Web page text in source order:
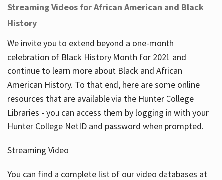
Streaming Videos for African American and Black
History
We invite you to extend beyond a one-month
celebration of Black History Month for 2021 and
continue to learn more about Black and African
American History. To that end, here are some online
resources that are available via the Hunter College
Libraries - you can access them by logging in with your
Hunter College NetID and password when prompted.
Streaming Video
You can find a complete list of our video databases at